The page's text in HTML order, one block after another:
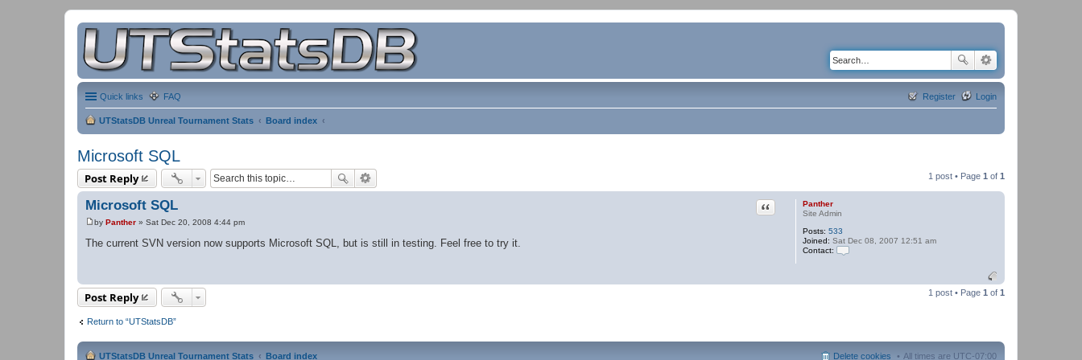
Quick links FAQ Login
Register
UTStatsDB Unreal Tournament Stats Board index
Microsoft SQL
Post Reply 1 post • Page 1 of 1
Panther
Site Admin
Posts: 533
Joined: Sat Dec 08, 2007 12:51 am
Contact:
t
Microsoft SQL Quote
P
s
by Panther » Sat Dec 20, 2008 4:44 pm
The current SVN version now supports Microsoft SQL, but is still in testing. Feel free to try it.
Post Reply 1 post • Page 1 of 1
Return to “UTStatsDB”
UTStatsDB Unreal Tournament Stats Board index All times are UTC-07:00
Delete cookies